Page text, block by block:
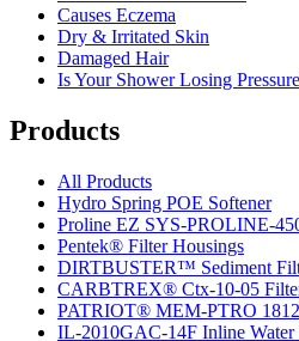
Causes Eczema
Dry & Irritated Skin
Damaged Hair
Is Your Shower Losing
Products
All Products
Hydro Spring POE Softener
Proline EZ SYS-PROLINE-
Pentek® Filter Housings
DIRTBUSTER™ Sediment
CARBTREX® Ctx-10-05
PATRIOT® MEM-PTRO
IL-2010GAC-14F Inline Water